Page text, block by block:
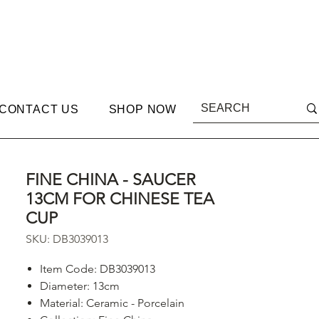
US SHOP NOW
FINE CHINA - SAUCER
13CM FOR CHINESE TEA
CUP
SKU: DB3039013
Item Code: DB3039013
Diameter: 13cm
Material: Ceramic - Porcelain